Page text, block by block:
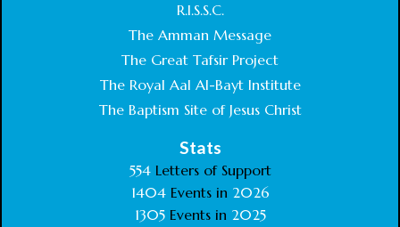
R.I.S.S.C.
The Amman Message
The Great Tafsir Project
The Royal Aal Al-Bayt Institute
The Baptism Site of Jesus Christ
Stats
554Letters of Support
1404 Events in 2026
1305 Events in 2025